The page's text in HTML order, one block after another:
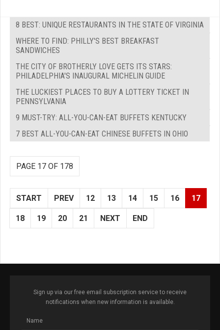
8 BEST: UNIQUE RESTAURANTS IN THE STATE OF VIRGINIA
WHERE TO FIND: PHILLY'S BEST BREAKFAST
SANDWICHES
THE CITY OF BROTHERLY LOVE GETS ITS STARS:
PHILADELPHIA'S INAUGURAL MICHELIN GUIDE
THE LUCKIEST PLACES TO BUY A LOTTERY TICKET IN
PENNSYLVANIA
9 MUST-TRY: ALL-YOU-CAN-EAT BUFFETS KENTUCKY
7 BEST ALL-YOU-CAN-EAT CHINESE BUFFETS IN OHIO
PAGE 17 OF 178
START PREV 12 13 14 15 16 17
18 19 20 21 NEXT END
Sign up via our free email subscription service to receive
notifications when new information is available.